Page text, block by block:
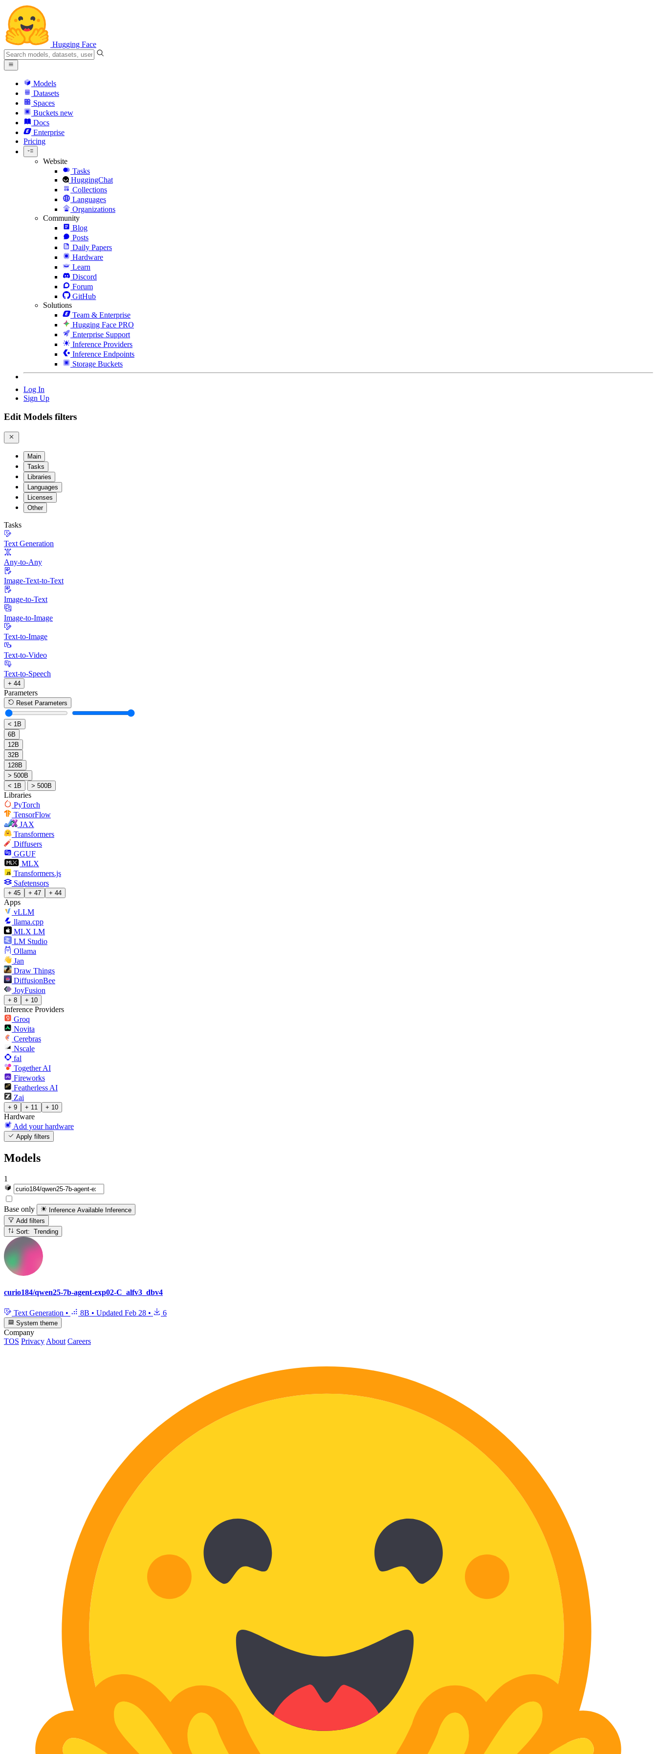
Hugging Face
Models
Datasets
Spaces
Buckets new
Docs
Enterprise
Pricing
Website
Tasks
HuggingChat
Collections
Languages
Organizations
Community
Blog
Posts
Daily Papers
Hardware
Learn
Discord
Forum
GitHub
Solutions
Team & Enterprise
Hugging Face PRO
Enterprise Support
Inference Providers
Inference Endpoints
Storage Buckets
Log In
Sign Up
Edit Models filters
Main
Tasks
Libraries
Languages
Licenses
Other
Tasks
Text Generation
Any-to-Any
Image-Text-to-Text
Image-to-Text
Image-to-Image
Text-to-Image
Text-to-Video
Text-to-Speech
+ 44
Parameters
Reset Parameters
< 1B
6B
12B
32B
128B
> 500B
< 1B
> 500B
Libraries
PyTorch
TensorFlow
JAX
Transformers
Diffusers
GGUF
MLX
Transformers.js
Safetensors
+ 45 + 47 + 44
Apps
vLLM
llama.cpp
MLX LM
LM Studio
Ollama
Jan
Draw Things
DiffusionBee
JoyFusion
+ 8 + 10
Inference Providers
Groq
Novita
Cerebras
Nscale
fal
Together AI
Fireworks
Featherless AI
Zai
+ 9 + 11 + 10
Hardware
Add your hardware
Apply filters
Models
1
Base only Inference Available Inference
Add filters
Sort: Trending
curio184/qwen25-7b-agent-exp02-C_alfv3_dbv4
Text Generation • 8B • Updated Feb 28 • 6
System theme
Company
TOS Privacy About Careers